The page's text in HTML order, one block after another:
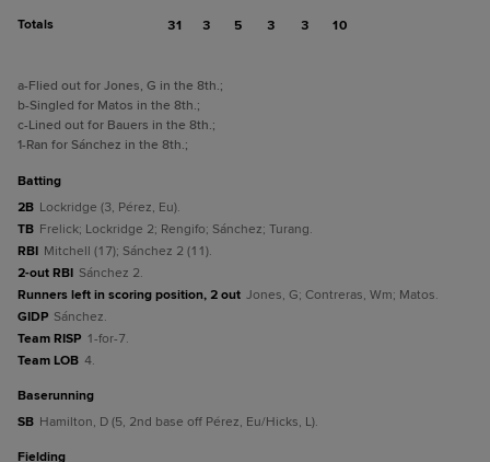
Totals 31 3 5 3 3 10
a-Flied out for Jones, G in the 8th.;
b-Singled for Matos in the 8th.;
c-Lined out for Bauers in the 8th.;
1-Ran for Sánchez in the 8th.;
batting
2B Lockridge (3, Pérez, Eu).
TB Frelick; Lockridge 2; Rengifo; Sánchez; Turang.
RBI Mitchell (17); Sánchez 2 (11).
2-out RBI Sánchez 2.
Runners left in scoring position, 2 out Jones, G; Contreras, Wm; Matos.
GIDP Sánchez.
Team RISP 1-for-7.
Team LOB 4.
baserunning
SB Hamilton, D (5, 2nd base off Pérez, Eu/Hicks, L).
fielding